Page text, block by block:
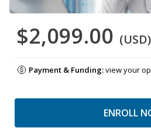
$2,099.00 (USD)
Payment & Funding:view your
ENROLL